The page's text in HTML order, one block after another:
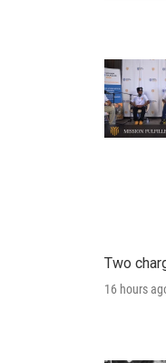
Two
16 hours